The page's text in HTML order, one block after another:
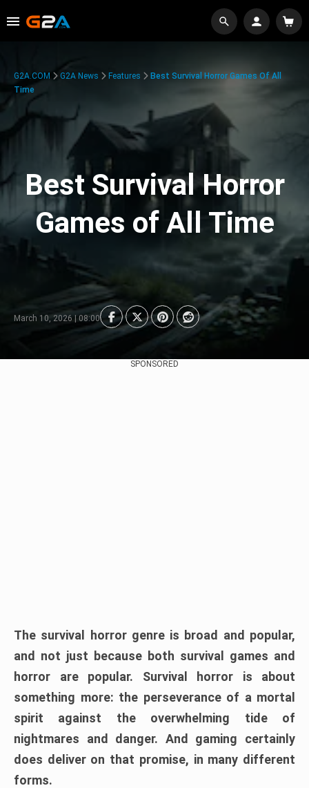
G2A.COM G2A News Features
Best Survival Horror Games Of All
Time
Best Survival Horror
Games of All Time
March 10, 2026 | 08:00
SPONSORED
The survival horror genre is broad and popular,
and not just because both survival games and
horror are popular. Survival horror is about
something more: the perseverance of a mortal
spirit against the overwhelming tide of
nightmares and danger. And gaming certainly
does deliver on that promise, in many different
forms.